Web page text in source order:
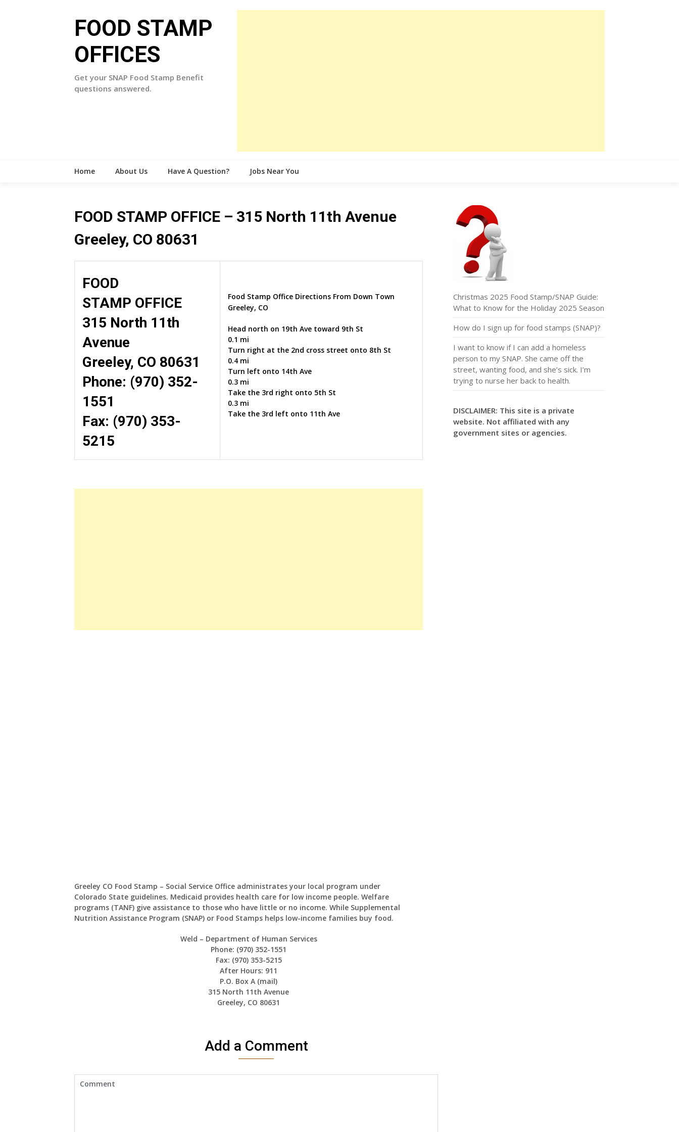
FOOD STAMP
OFFICES
Get your SNAP Food Stamp Benefit
questions answered.
Home About Us Have A Question? Jobs Near You
FOOD STAMP OFFICE – 315 North 11th Avenue
Greeley, CO 80631
FOOD
STAMP OFFICE
315 North 11th
Avenue
Greeley, CO 80631
Phone: (970) 352-
1551
Fax: (970) 353-
5215
Food Stamp Office Directions From Down Town
Greeley, CO
Head north on 19th Ave toward 9th St
0.1 mi
Turn right at the 2nd cross street onto 8th St
0.4 mi
Turn left onto 14th Ave
0.3 mi
Take the 3rd right onto 5th St
0.3 mi
Take the 3rd left onto 11th Ave
Greeley CO Food Stamp – Social Service Office administrates your local program under
Colorado State guidelines. Medicaid provides health care for low income people. Welfare
programs (TANF) give assistance to those who have little or no income. While Supplemental
Nutrition Assistance Program (SNAP) or Food Stamps helps low-income families buy food.
Weld – Department of Human Services
Phone: (970) 352-1551
Fax: (970) 353-5215
After Hours: 911
P.O. Box A (mail)
315 North 11th Avenue
Greeley, CO 80631
Add a Comment
Christmas 2025 Food Stamp/SNAP Guide:
What to Know for the Holiday 2025 Season
How do I sign up for food stamps (SNAP)?
I want to know if I can add a homeless
person to my SNAP. She came off the
street, wanting food, and she’s sick. I’m
trying to nurse her back to health.
DISCLAIMER: This site is a private
website. Not affiliated with any
government sites or agencies.